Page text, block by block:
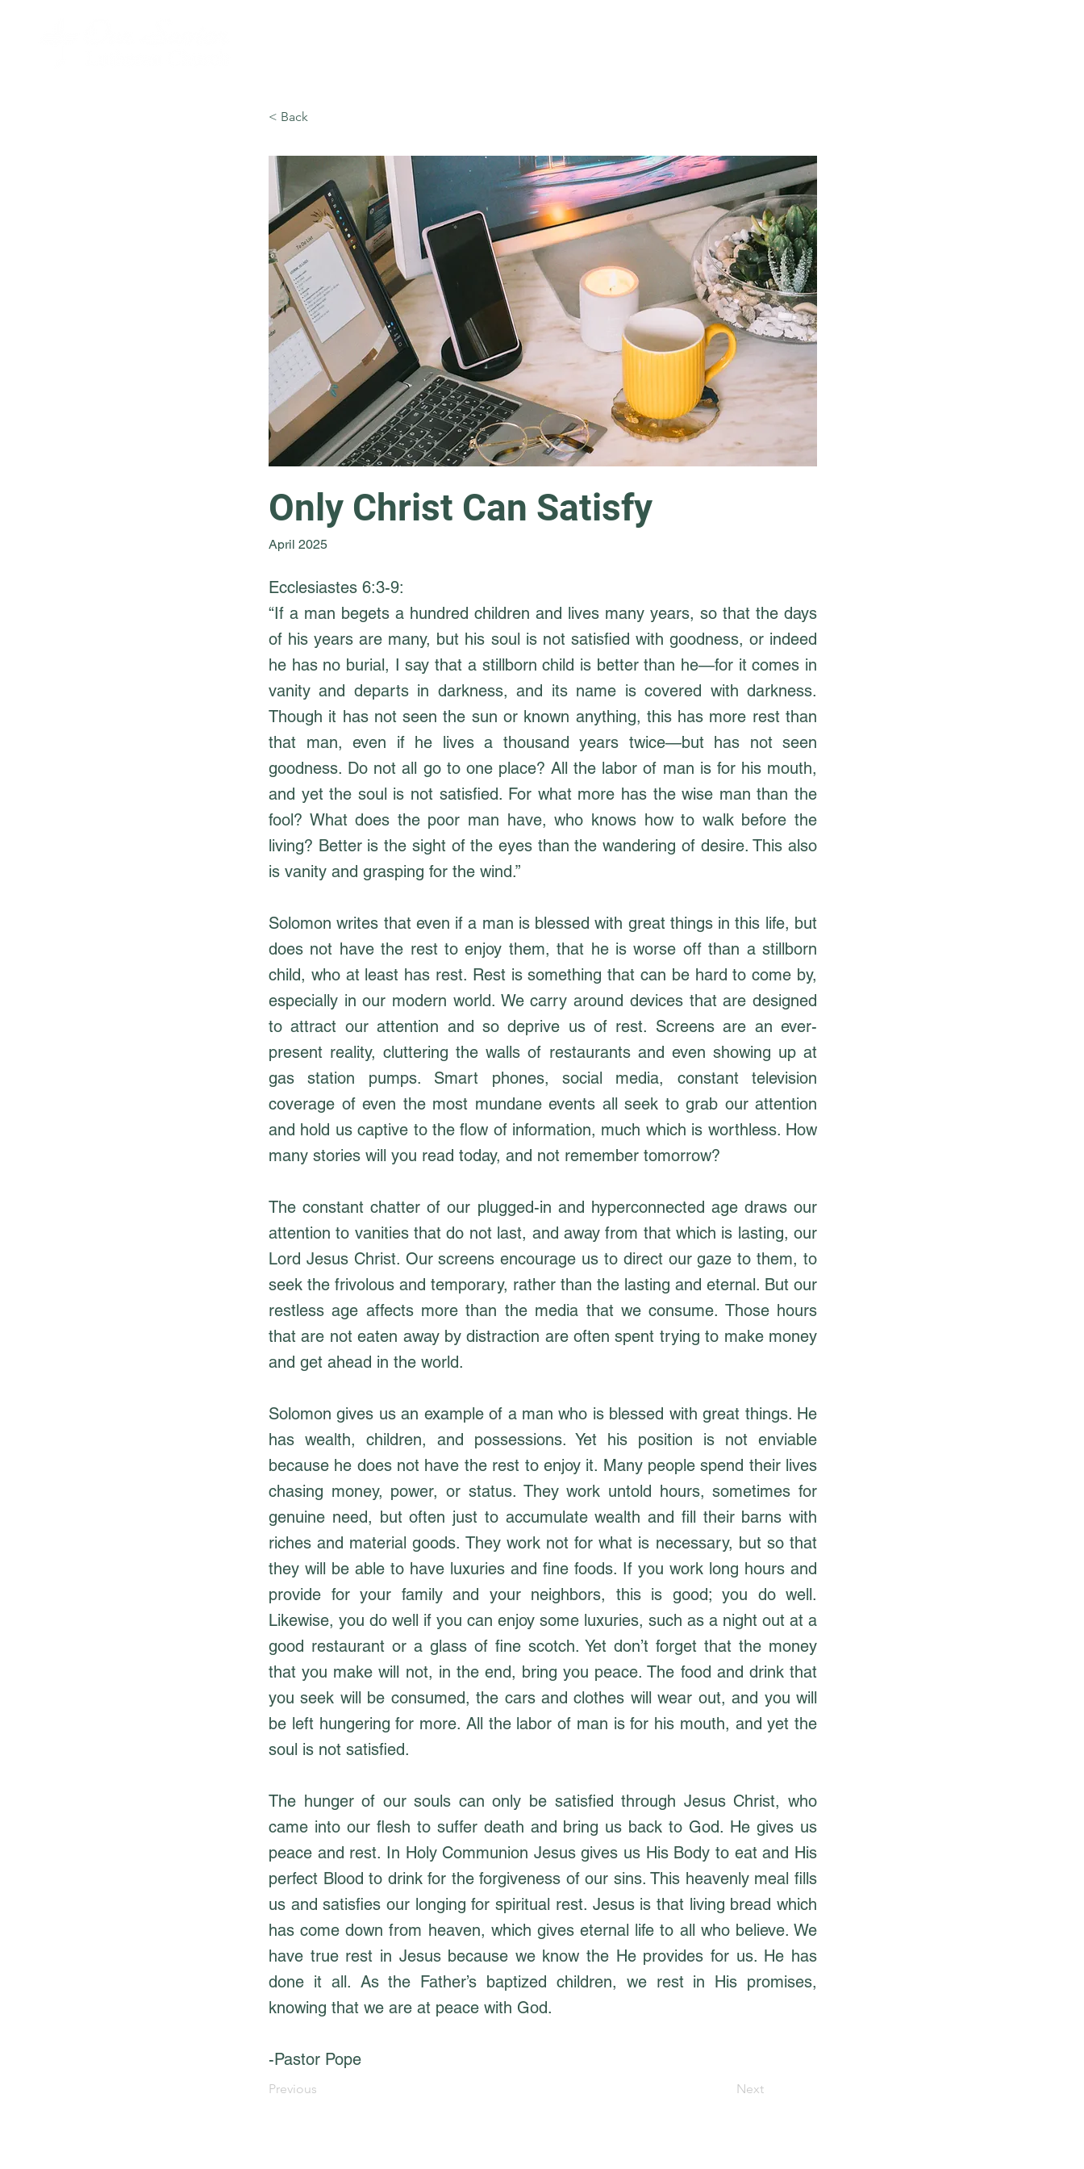
< Back
Only Christ Can Satisfy
Ecclesiastes 6:3-9:
“If a man begets a hundred children and lives many years, so that the days
of his years are many, but his soul is not satisfied with goodness, or indeed
he has no burial, I say that a stillborn child is better than he—for it comes in
vanity and departs in darkness, and its name is covered with darkness.
Though it has not seen the sun or known anything, this has more rest than
that man, even if he lives a thousand years twice—but has not seen
goodness. Do not all go to one place? All the labor of man is for his mouth,
and yet the soul is not satisfied. For what more has the wise man than the
fool? What does the poor man have, who knows how to walk before the
living? Better is the sight of the eyes than the wandering of desire. This also
is vanity and grasping for the wind.”
Solomon writes that even if a man is blessed with great things in this life, but
does not have the rest to enjoy them, that he is worse off than a stillborn
child, who at least has rest. Rest is something that can be hard to come by,
especially in our modern world. We carry around devices that are designed
to attract our attention and so deprive us of rest. Screens are an ever-
present reality, cluttering the walls of restaurants and even showing up at
gas station pumps. Smart phones, social media, constant television
coverage of even the most mundane events all seek to grab our attention
and hold us captive to the flow of information, much which is worthless. How
many stories will you read today, and not remember tomorrow?
The constant chatter of our plugged-in and hyperconnected age draws our
attention to vanities that do not last, and away from that which is lasting, our
Lord Jesus Christ. Our screens encourage us to direct our gaze to them, to
seek the frivolous and temporary, rather than the lasting and eternal. But our
restless age affects more than the media that we consume. Those hours
that are not eaten away by distraction are often spent trying to make money
and get ahead in the world.
Solomon gives us an example of a man who is blessed with great things. He
has wealth, children, and possessions. Yet his position is not enviable
because he does not have the rest to enjoy it. Many people spend their lives
chasing money, power, or status. They work untold hours, sometimes for
genuine need, but often just to accumulate wealth and fill their barns with
riches and material goods. They work not for what is necessary, but so that
they will be able to have luxuries and fine foods. If you work long hours and
provide for your family and your neighbors, this is good; you do well.
Likewise, you do well if you can enjoy some luxuries, such as a night out at a
good restaurant or a glass of fine scotch. Yet don’t forget that the money
that you make will not, in the end, bring you peace. The food and drink that
you seek will be consumed, the cars and clothes will wear out, and you will
be left hungering for more. All the labor of man is for his mouth, and yet the
soul is not satisfied.
The hunger of our souls can only be satisfied through Jesus Christ, who
came into our flesh to suffer death and bring us back to God. He gives us
peace and rest. In Holy Communion Jesus gives us His Body to eat and His
perfect Blood to drink for the forgiveness of our sins. This heavenly meal fills
us and satisfies our longing for spiritual rest. Jesus is that living bread which
has come down from heaven, which gives eternal life to all who believe. We
have true rest in Jesus because we know the He provides for us. He has
done it all. As the Father’s baptized children, we rest in His promises,
knowing that we are at peace with God.
-Pastor Pope
April 2025
Previous Next